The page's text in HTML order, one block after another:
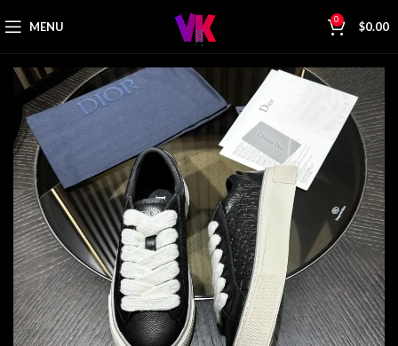
MENU 0 $0.00